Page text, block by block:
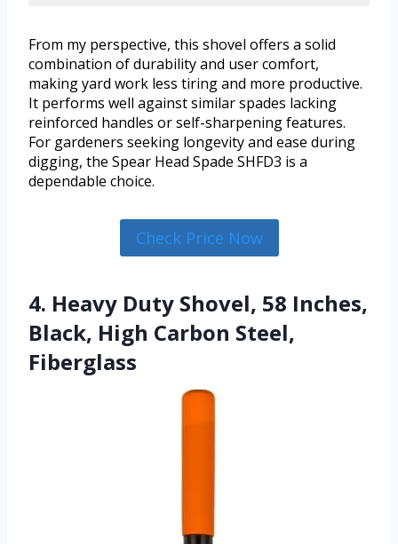
From my perspective, this shovel offers a solid
combination of durability and user comfort,
making yard work less tiring and more productive.
It performs well against similar spades lacking
reinforced handles or self-sharpening features.
For gardeners seeking longevity and ease during
digging, the Spear Head Spade SHFD3 is a
dependable choice.
Check Price Now
4. Heavy Duty Shovel, 58 Inches,
Black, High Carbon Steel,
Fiberglass